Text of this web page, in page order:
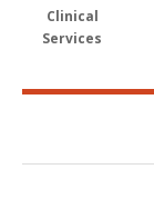
Clinical
Services